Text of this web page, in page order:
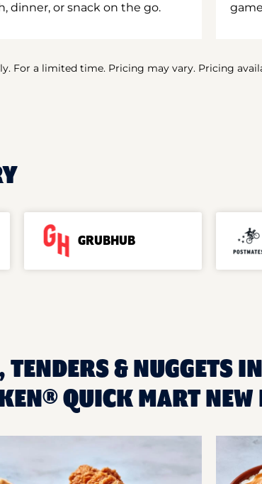
dinner, or snack on the go.
For a limited time. Pricing may vary. Pricing
GRUBHUB
TENDERS & NUGGETS
QUICK MART NEW